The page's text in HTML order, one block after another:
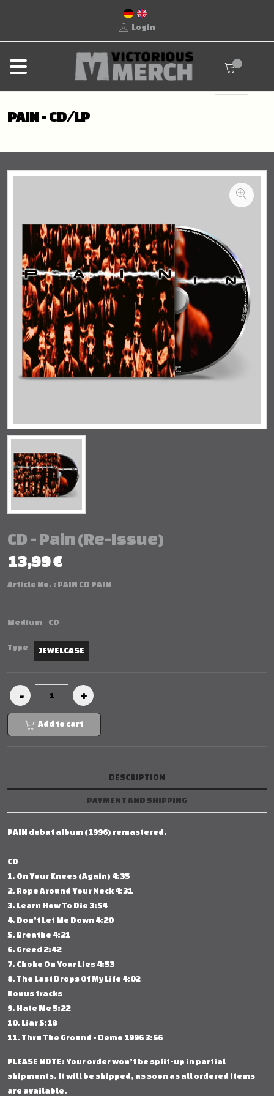
Login
PAIN - CD/LP
CD - Pain (Re-Issue)
13,99 €
Article No. : PAIN CD PAIN
Medium CD
Type JEWELCASE
Add to cart
DESCRIPTION
PAYMENT AND SHIPPING
PAIN debut album (1996) remastered.
CD
1. On Your Knees (Again) 4:35
2. Rope Around Your Neck 4:31
3. Learn How To Die 3:54
4. Don't Let Me Down 4:20
5. Breathe 4:21
6. Greed 2:42
7. Choke On Your Lies 4:53
8. The Last Drops Of My Life 4:02
Bonus tracks
9. Hate Me 5:22
10. Liar 5:18
11. Thru The Ground - Demo 1996 3:56
PLEASE NOTE: Your order won’t be split-up in partial
shipments. It will be shipped, as soon as all ordered items
are available.